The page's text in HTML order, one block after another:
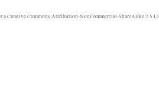
aCreative Commons Attribution-NonCommercial-ShareAlike 2.5